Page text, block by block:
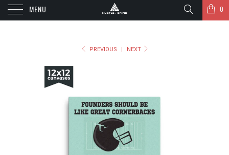
MENU 0
PREVIOUS | NEXT